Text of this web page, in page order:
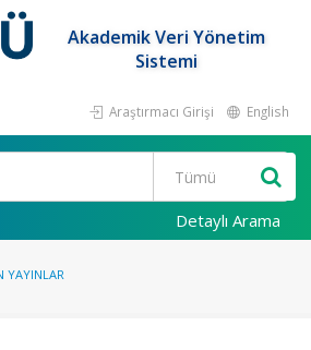
Akademik Veri Yönetim
Sistemi
Araştırmacı Girişi English
Detaylı Arama
YAYINLAR